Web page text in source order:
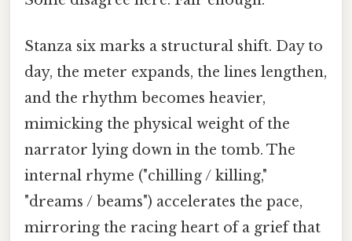
Stanza six marks a structural shift. Day to
day, the meter expands, the lines lengthen,
and the rhythm becomes heavier,
mimicking the physical weight of the
narrator lying down in the tomb. The
internal rhyme ("chilling / killing,"
"dreams / beams") accelerates the pace,
mirroring the racing heart of a grief that